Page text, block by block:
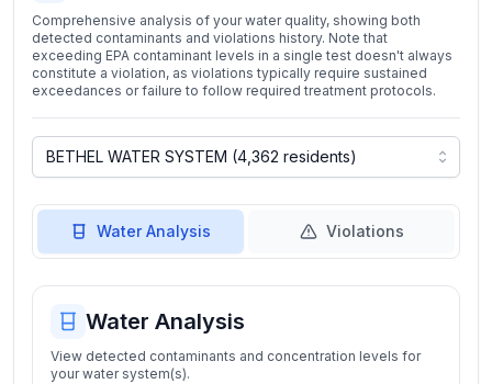
Comprehensive analysis of your water quality, showing both
detected contaminants and violations history. Note that
exceeding EPA contaminant levels in a single test doesn't always
constitute a violation, as violations typically require sustained
exceedances or failure to follow required treatment protocols.
Water Analysis Violations
Water Analysis
View detected contaminants and concentration levels for
your water system(s).